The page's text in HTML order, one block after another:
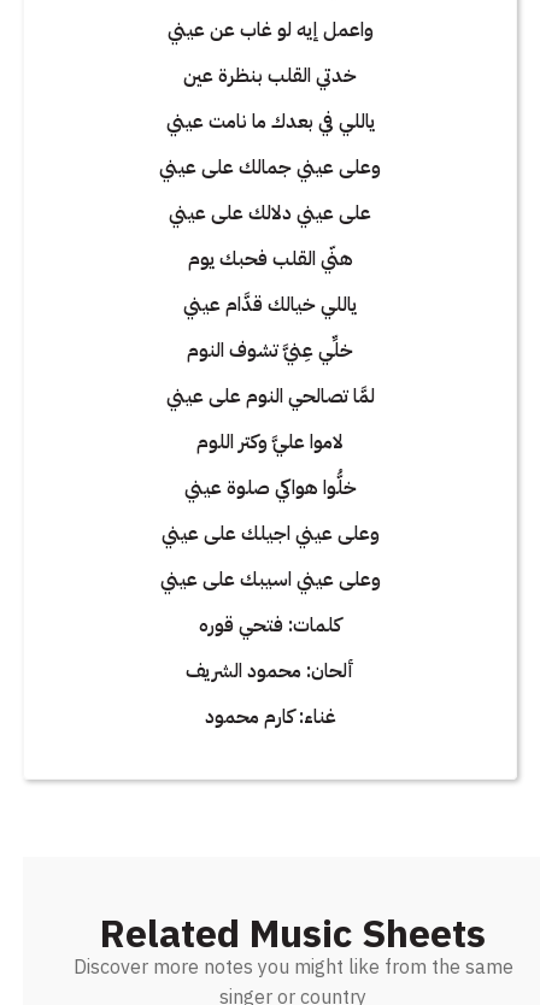
واعمل إيه لو غاب عن عيني
خدتي القلب بنظرة عين
ياللي في بعدك ما نامت عيني
وعلى عيني جمالك على عيني
على عيني دلالك على عيني
هنّي القلب فحبك يوم
ياللي خيالك قدَّام عيني
خلِّي عِنيَّ تشوف النوم
لمَّا تصالحي النوم على عيني
لاموا عليَّ وكتر اللوم
خلُّوا هواكي صلوة عيني
وعلى عيني اجيلك على عيني
وعلى عيني اسيبك على عيني
كلمات: فتحي قوره
ألحان: محمود الشريف
غناء: كارم محمود
Related Music Sheets
Discover more notes you might like from the same
singer or country